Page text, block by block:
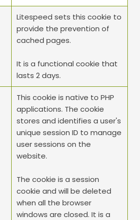
Litespeed sets this cookie to
provide the prevention of
cached pages.
It is a functional cookie that
lasts 2 days.
This cookie is native to PHP
applications. The cookie
stores and identifies a user's
unique session ID to manage
user sessions on the
website.
The cookie is a session
cookie and will be deleted
when all the browser
windows are closed. It is a